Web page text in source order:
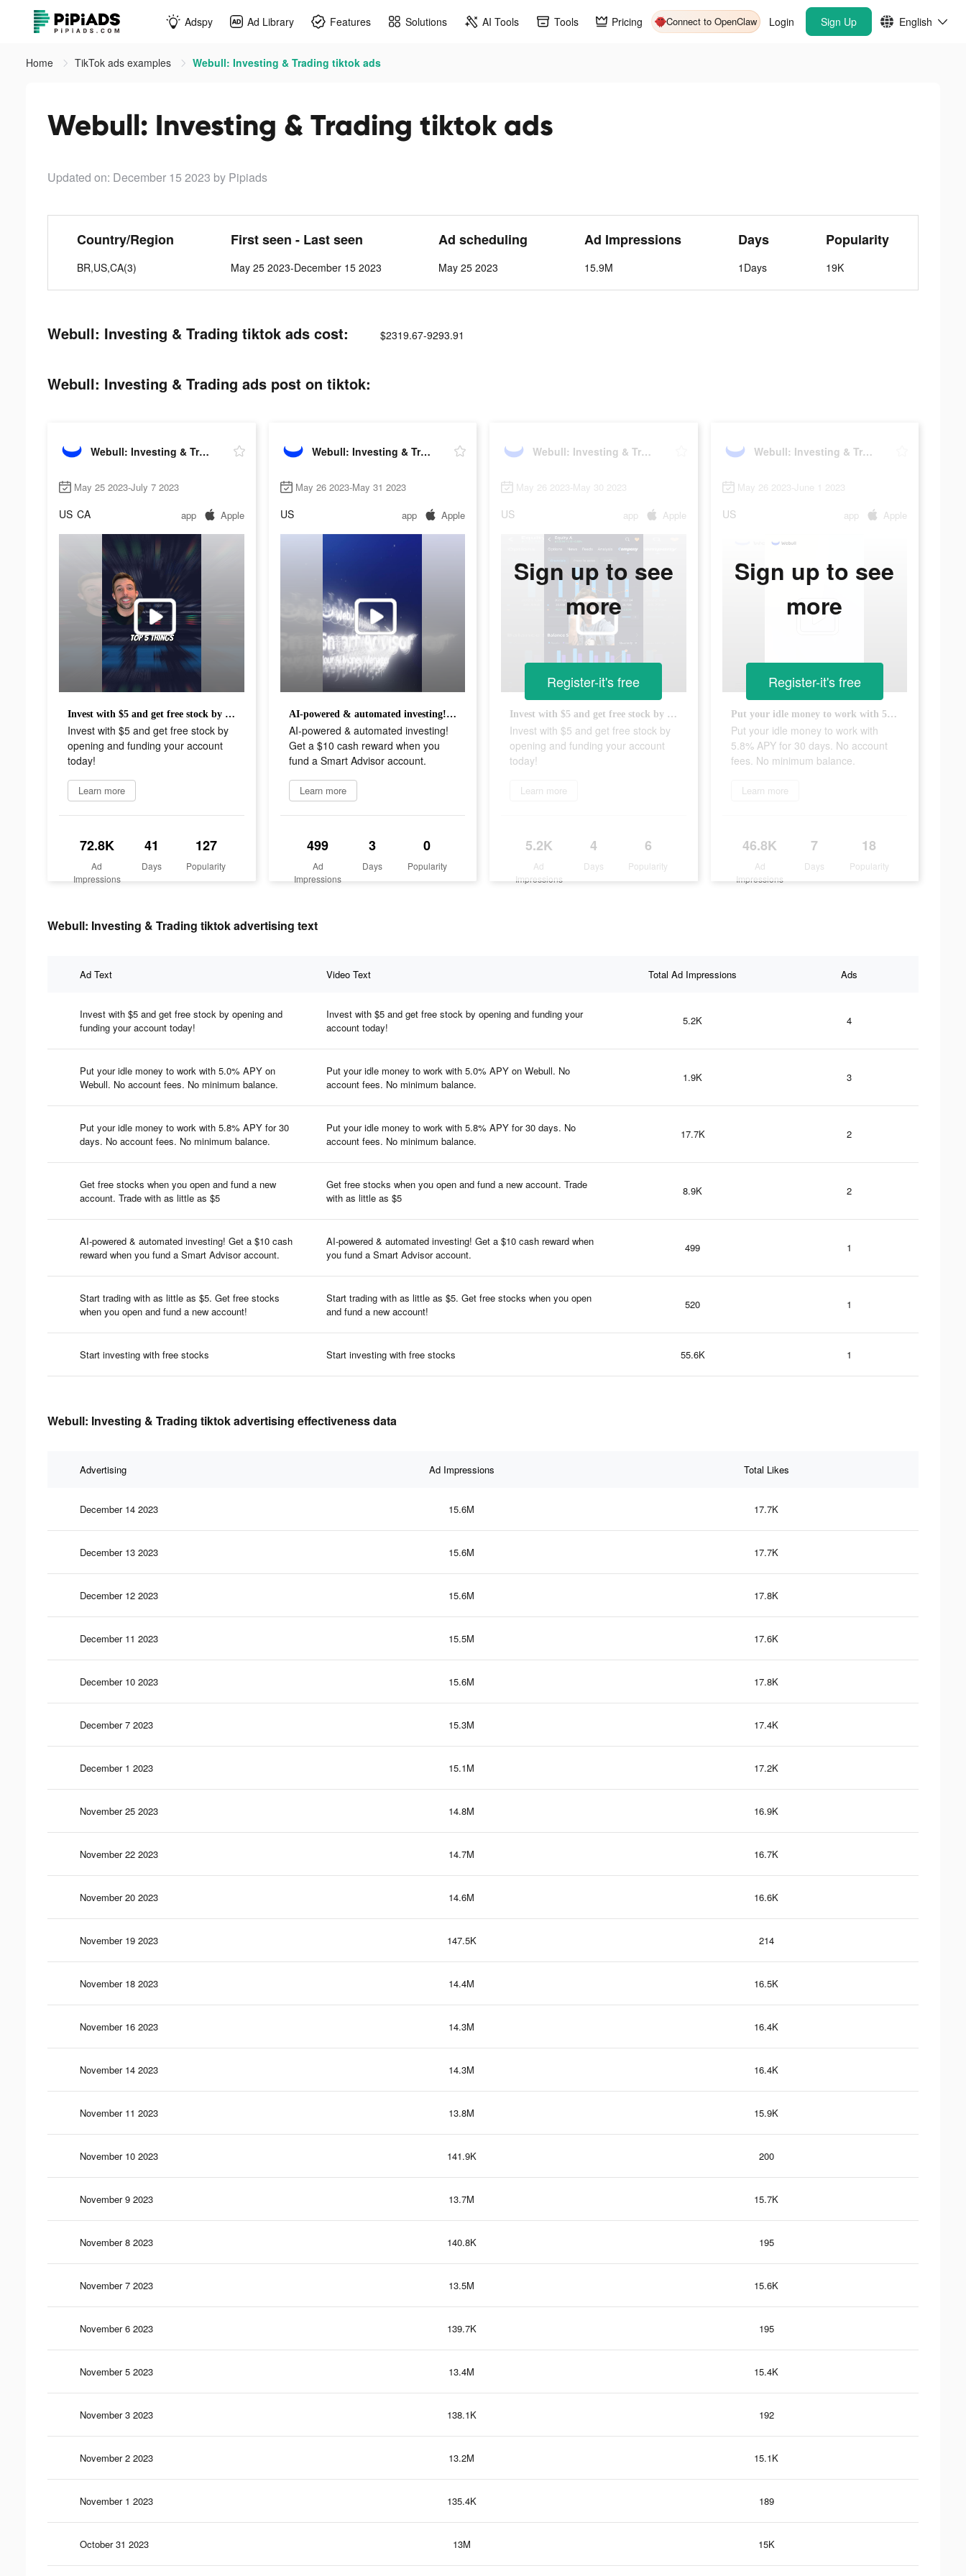
Adspy Ad Library Features Solutions AI Tools Tools Pricing Connect to OpenClaw Login Sign Up English
Home TikTok ads examples Webull: Investing & Trading tiktok ads
Webull: Investing & Trading tiktok ads
Updated on: December 15 2023 by Pipiads
Country/Region
BR,US,CA(3)
First seen - Last seen
May 25 2023-December 15 2023
Ad scheduling
May 25 2023
Ad Impressions
15.9M
Days
1Days
Popularity
19K
Webull: Investing & Trading tiktok ads cost: $2319.67-9293.91
Webull: Investing & Trading ads post on tiktok:
Webull: Investing & Trading
May 25 2023-July 7 2023
US CA app Apple
Invest with $5 and get free stock by opening and funding your account today!
Invest with $5 and get free stock by
opening and funding your account
today!
Learn more
72.8K
Ad
Impressions
41
Days
127
Popularity
Webull: Investing & Trading
May 26 2023-May 31 2023
US app Apple
AI-powered & automated investing! Get a $10 cash reward when you fund a Smart Advisor account.
AI-powered & automated investing!
Get a $10 cash reward when you
fund a Smart Advisor account.
Learn more
499
Ad
Impressions
3
Days
0
Popularity
Webull: Investing & Trading
May 26 2023-May 30 2023
US app Apple
Invest with $5 and get free stock by opening and funding your account today!
Invest with $5 and get free stock by
opening and funding your account
today!
Learn more
5.2K
Ad
Impressions
4
Days
6
Popularity
Sign up to see
more
Register-it's free
Webull: Investing & Trading
May 26 2023-June 1 2023
US app Apple
Put your idle money to work with 5.8% APY for 30 days. No account fees. No minimum balance.
Put your idle money to work with
5.8% APY for 30 days. No account
fees. No minimum balance.
Learn more
46.8K
Ad
Impressions
7
Days
18
Popularity
Sign up to see
more
Register-it's free
Webull: Investing & Trading tiktok advertising text
Ad Text Video Text Total Ad Impressions Ads
Invest with $5 and get free stock by opening and
funding your account today!
Invest with $5 and get free stock by opening and funding your
account today!
5.2K 4
Put your idle money to work with 5.0% APY on
Webull. No account fees. No minimum balance.
Put your idle money to work with 5.0% APY on Webull. No
account fees. No minimum balance.
1.9K 3
Put your idle money to work with 5.8% APY for 30
days. No account fees. No minimum balance.
Put your idle money to work with 5.8% APY for 30 days. No
account fees. No minimum balance.
17.7K 2
Get free stocks when you open and fund a new
account. Trade with as little as $5
Get free stocks when you open and fund a new account. Trade
with as little as $5
8.9K 2
AI-powered & automated investing! Get a $10 cash
reward when you fund a Smart Advisor account.
AI-powered & automated investing! Get a $10 cash reward when
you fund a Smart Advisor account.
499 1
Start trading with as little as $5. Get free stocks
when you open and fund a new account!​
Start trading with as little as $5. Get free stocks when you open
and fund a new account!​
520 1
Start investing with free stocks Start investing with free stocks 55.6K 1
Webull: Investing & Trading tiktok advertising effectiveness data
Advertising Ad Impressions Total Likes
December 14 2023 15.6M 17.7K
December 13 2023 15.6M 17.7K
December 12 2023 15.6M 17.8K
December 11 2023 15.5M 17.6K
December 10 2023 15.6M 17.8K
December 7 2023 15.3M 17.4K
December 1 2023 15.1M 17.2K
November 25 2023 14.8M 16.9K
November 22 2023 14.7M 16.7K
November 20 2023 14.6M 16.6K
November 19 2023 147.5K 214
November 18 2023 14.4M 16.5K
November 16 2023 14.3M 16.4K
November 14 2023 14.3M 16.4K
November 11 2023 13.8M 15.9K
November 10 2023 141.9K 200
November 9 2023 13.7M 15.7K
November 8 2023 140.8K 195
November 7 2023 13.5M 15.6K
November 6 2023 139.7K 195
November 5 2023 13.4M 15.4K
November 3 2023 138.1K 192
November 2 2023 13.2M 15.1K
November 1 2023 135.4K 189
October 31 2023 13M 15K